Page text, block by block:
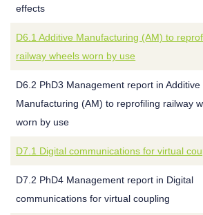
effects
D6.1 Additive Manufacturing (AM) to
railway wheels worn by use
D6.2 PhD3 Management report in Additive
Manufacturing (AM) to reprofiling railway
worn by use
D7.1 Digital communications for virtual
D7.2 PhD4 Management report in Digital
communications for virtual coupling